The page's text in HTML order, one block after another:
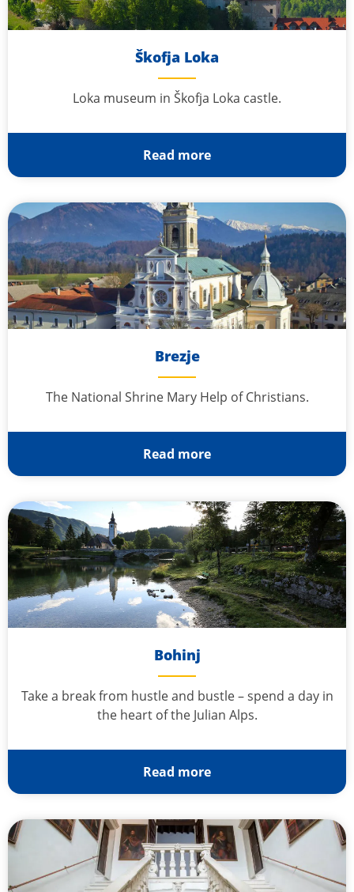
Škofja Loka
Loka museum in Škofja Loka castle.
Read more
Brezje
The National Shrine Mary Help of Christians.
Read more
Bohinj
Take a break from hustle and bustle – spend a day in
the heart of the Julian Alps.
Read more